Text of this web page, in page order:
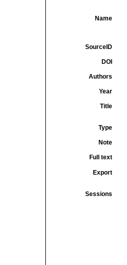
Name
SourceID
DOI
Authors
Year
Title
Type
Note
Full text
Export
Sessions